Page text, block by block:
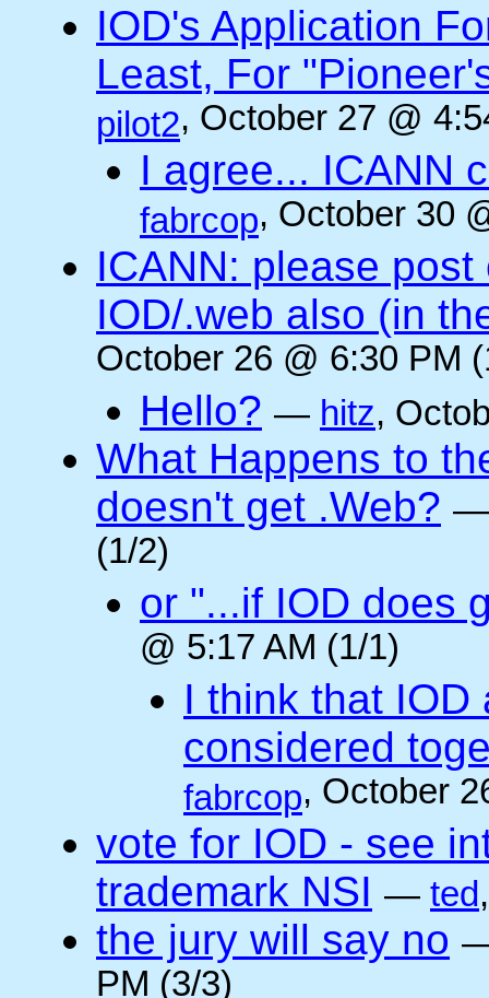
IOD's Application
Least, For
pilot2, October 27 @
I agree... ICANN
fabrcop, October 30
ICANN: please
IOD/.web also (in
October 26 @ 6:30 PM
Hello? — hitz,
What Happens to
doesn't get .Web?
(1/2)
or "...if IOD does
@ 5:17 AM (1/1)
I think that IOD
considered
fabrcop, October
vote for IOD - see
trademark NSI — ted
the jury will say no
PM (3/3)